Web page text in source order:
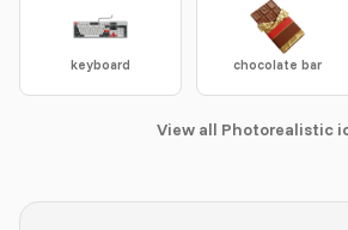
keyboard chocolate bar
View all Photorealistic